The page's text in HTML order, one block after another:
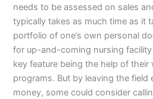
needs to be assessed on sales
typically takes as much time as it
portfolio of one’s own personal
for up-and-coming nursing
key feature being the help of
programs. But by leaving the
money, some could consider